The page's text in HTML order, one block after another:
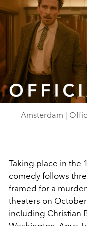
Amsterdam |
Taking place in the
comedy follows
framed for a murder.
theaters on
including Christian